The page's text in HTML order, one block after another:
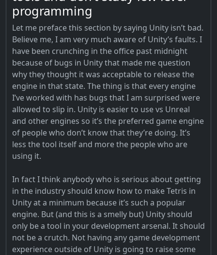
programming
Let me preface this section by saying Unity isn’t bad.
Believe me, I am very much aware of Unity’s faults. I
have been crunching in the office past midnight
because of bugs in Unity that made me question
why they thought it was acceptable to release the
engine in that state. The thing is that every engine
I’ve worked with has bugs that I am surprised were
allowed to slip in. Unity is easier to use vs Unreal
and other engines so it’s the preferred game engine
of people who don’t know that they’re doing. It’s
less the tool itself and more the people who are
using it.
In fact I think anybody who is serious about getting
in the industry should know how to make Tetris in
Unity at a minimum because it’s such a popular
engine. But (and this is a smelly but) Unity should
only be a tool in your development arsenal. It should
not be a crutch. Not having any game development
experience outside of Unity is going to raise some